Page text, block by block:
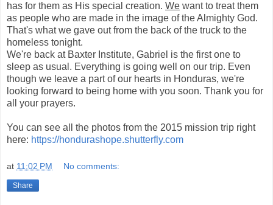
has for them as His special creation. We want to treat them
as people who are made in the image of the Almighty God.
That's what we gave out from the back of the truck to the
homeless tonight.
We're back at Baxter Institute, Gabriel is the first one to
sleep as usual. Everything is going well on our trip. Even
though we leave a part of our hearts in Honduras, we're
looking forward to being home with you soon. Thank you for
all your prayers.
You can see all the photos from the 2015 mission trip right
here: https://hondurashope.shutterfly.com
at 11:02 PM No comments:
Share